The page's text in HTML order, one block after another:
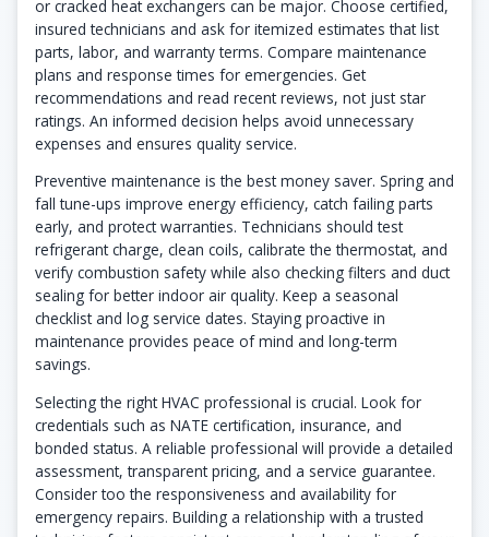
or cracked heat exchangers can be major. Choose certified,
insured technicians and ask for itemized estimates that list
parts, labor, and warranty terms. Compare maintenance
plans and response times for emergencies. Get
recommendations and read recent reviews, not just star
ratings. An informed decision helps avoid unnecessary
expenses and ensures quality service.
Preventive maintenance is the best money saver. Spring and
fall tune-ups improve energy efficiency, catch failing parts
early, and protect warranties. Technicians should test
refrigerant charge, clean coils, calibrate the thermostat, and
verify combustion safety while also checking filters and duct
sealing for better indoor air quality. Keep a seasonal
checklist and log service dates. Staying proactive in
maintenance provides peace of mind and long-term
savings.
Selecting the right HVAC professional is crucial. Look for
credentials such as NATE certification, insurance, and
bonded status. A reliable professional will provide a detailed
assessment, transparent pricing, and a service guarantee.
Consider too the responsiveness and availability for
emergency repairs. Building a relationship with a trusted